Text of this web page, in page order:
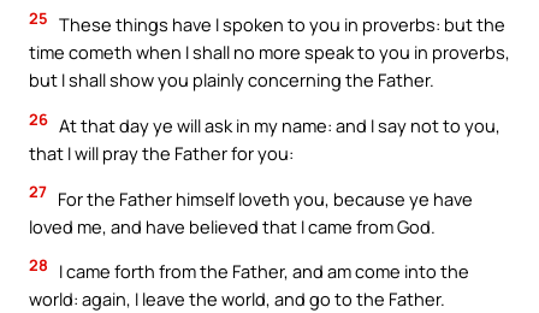
25 These things have I spoken to you in proverbs: but the
time cometh when I shall no more speak to you in proverbs,
but I shall show you plainly concerning the Father.
26 At that day ye will ask in my name: and I say not to you,
that I will pray the Father for you:
27 For the Father himself loveth you, because ye have
loved me, and have believed that I came from God.
28
I came forth from the Father, and am come into the
world: again, I leave the world, and go to the Father.